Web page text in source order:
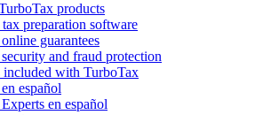
products
preparation software
guarantees
and fraud protection
included with TurboTax
español
en español